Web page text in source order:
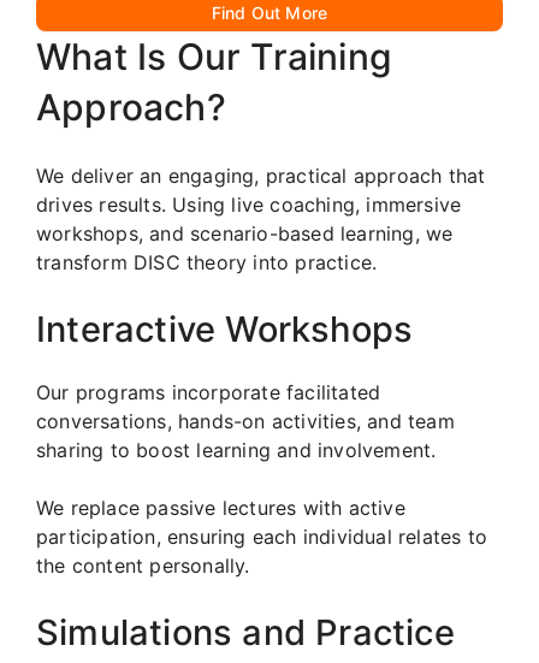
Find Out More
What Is Our Training
Approach?
We deliver an engaging, practical approach that
drives results. Using live coaching, immersive
workshops, and scenario-based learning, we
transform DISC theory into practice.
Interactive Workshops
Our programs incorporate facilitated
conversations, hands-on activities, and team
sharing to boost learning and involvement.
We replace passive lectures with active
participation, ensuring each individual relates to
the content personally.
Simulations and Practice